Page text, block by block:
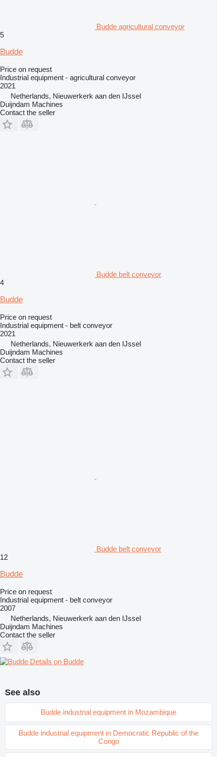
Budde agricultural conveyor
5
Budde
Price on request
Industrial equipment - agricultural conveyor
2021
Netherlands, Nieuwerkerk aan den IJssel
Duijndam Machines
Contact the seller
Budde belt conveyor
4
Budde
Price on request
Industrial equipment - belt conveyor
2021
Netherlands, Nieuwerkerk aan den IJssel
Duijndam Machines
Contact the seller
Budde belt conveyor
12
Budde
Price on request
Industrial equipment - belt conveyor
2007
Netherlands, Nieuwerkerk aan den IJssel
Duijndam Machines
Contact the seller
Details on Budde
See also
Budde industrial equipment in Mozambique
Budde industrial equipment in Democratic Republic of the
Congo